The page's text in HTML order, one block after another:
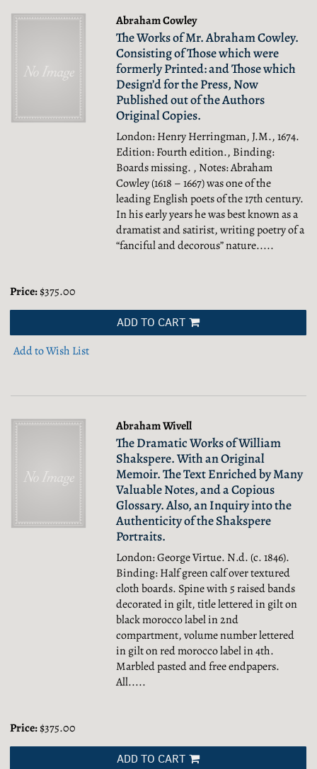
Abraham Cowley
The Works of Mr. Abraham Cowley.
Consisting of Those which were
formerly Printed: and Those which
Design’d for the Press, Now
Published out of the Authors
Original Copies.
London: Henry Herringman, J.M., 1674.
Edition: Fourth edition., Binding:
Boards missing. , Notes: Abraham
Cowley (1618 – 1667) was one of the
leading English poets of the 17th century.
In his early years he was best known as a
dramatist and satirist, writing poetry of a
“fanciful and decorous” nature.....
Price:$375.00
ADD TO CART
Add to Wish List
Abraham Wivell
The Dramatic Works of William
Shakspere. With an Original
Memoir. The Text Enriched by Many
Valuable Notes, and a Copious
Glossary. Also, an Inquiry into the
Authenticity of the Shakspere
Portraits.
London: George Virtue. N.d. (c. 1846).
Binding: Half green calf over textured
cloth boards. Spine with 5 raised bands
decorated in gilt, title lettered in gilt on
black morocco label in 2nd
compartment, volume number lettered
in gilt on red morocco label in 4th.
Marbled pasted and free endpapers.
All.....
Price:$375.00
ADD TO CART